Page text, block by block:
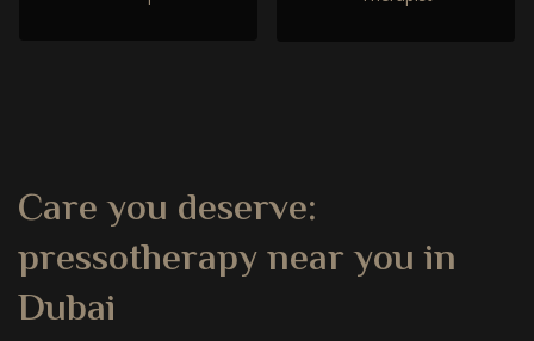
Care you deserve:
pressotherapy near you in
Dubai